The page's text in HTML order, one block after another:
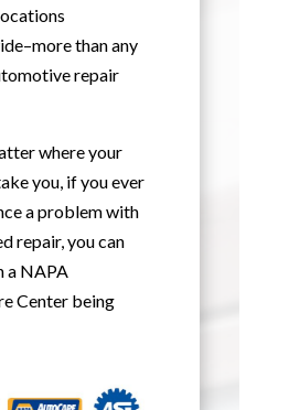
than any
repair
where your
you, if you ever
a problem with
repair, you can
a NAPA
Center being